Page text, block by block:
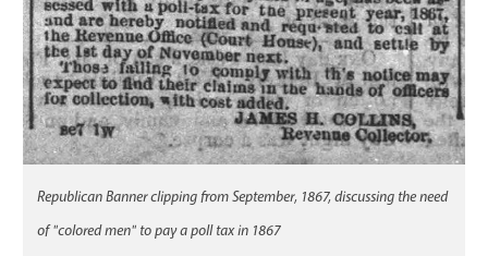
Republican Banner clipping from September, 1867, discussing the need
of "colored men" to pay a poll tax in 1867